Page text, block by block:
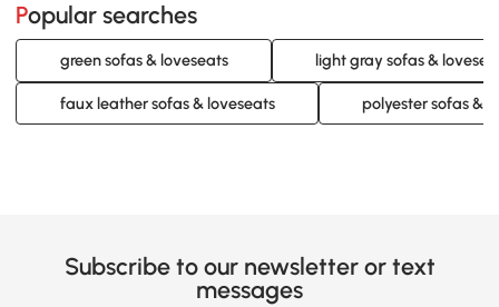
Popular searches
green sofas & loveseats light gray sofas &
faux leather sofas & loveseats polyester sofas &
Subscribe to our newsletter or text
messages